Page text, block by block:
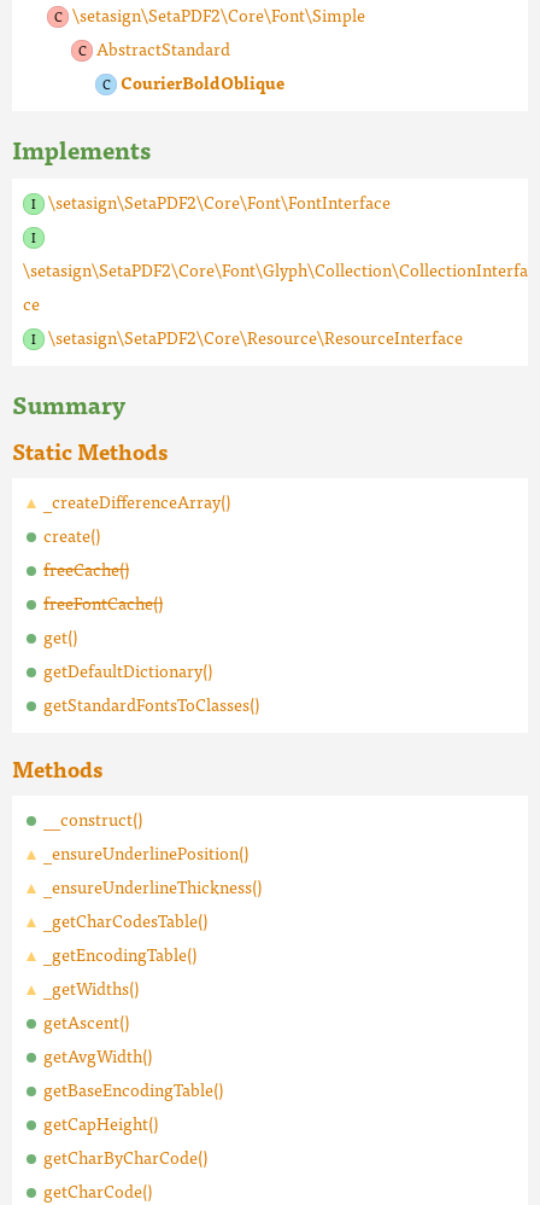
\setasign\SetaPDF2\Core\Font\Simple
AbstractStandard
CourierBoldOblique
Implements
\setasign\SetaPDF2\Core\Font\FontInterface
\setasign\SetaPDF2\Core\Font\Glyph\Collection\CollectionInterfa
ce
\setasign\SetaPDF2\Core\Resource\ResourceInterface
Summary
Static Methods
_createDifferenceArray()
create()
freeCache()
freeFontCache()
get()
getDefaultDictionary()
getStandardFontsToClasses()
Methods
__construct()
_ensureUnderlinePosition()
_ensureUnderlineThickness()
_getCharCodesTable()
_getEncodingTable()
_getWidths()
getAscent()
getAvgWidth()
getBaseEncodingTable()
getCapHeight()
getCharByCharCode()
getCharCode()